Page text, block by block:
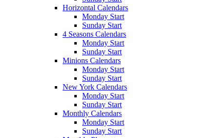
Horizontal Calendars
Monday Start
Sunday Start
4 Seasons Calendars
Monday Start
Sunday Start
Minions Calendars
Monday Start
Sunday Start
New York Calendars
Monday Start
Sunday Start
Monthly Calendars
Monday Start
Sunday Start